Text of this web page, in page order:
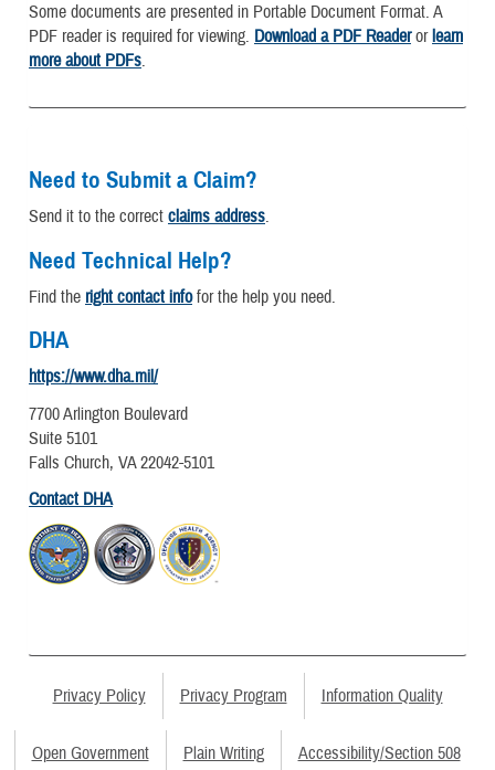
Some documents are presented in Portable Document Format. A
PDF reader is required for viewing. Download a PDF Readerorlearn
more about PDFs.
Need to Submit a Claim?
Send it to the correct claims address.
Need Technical Help?
Find the right contact infofor the help you need.
DHA
https://www.dha.mil/
7700 Arlington Boulevard
Suite 5101
Falls Church, VA 22042-5101
Contact DHA
Privacy Policy Privacy Program Information Quality
Open Government Plain Writing Accessibility/Section 508